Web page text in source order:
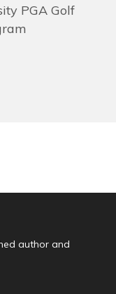
PGA Golf
author and